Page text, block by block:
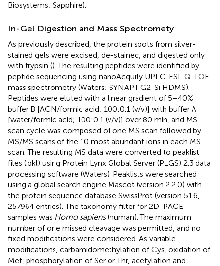
Biosystems; Sapphire).
In-Gel Digestion and Mass Spectromety
As previously described, the protein spots from silver-
stained gels were excised, de-stained, and digested only
with trypsin (). The resulting peptides were identified by
peptide sequencing using nanoAcquity UPLC-ESI-Q-TOF
mass spectrometry (Waters; SYNAPT G2-Si HDMS).
Peptides were eluted with a linear gradient of 5–40%
buffer B [ACN/formic acid; 100:0.1 (v/v)] with buffer A
[water/formic acid; 100:0.1 (v/v)] over 80 min, and MS
scan cycle was composed of one MS scan followed by
MS/MS scans of the 10 most abundant ions in each MS
scan. The resulting MS data were converted to peaklist
files (.pkl) using Protein Lynx Global Server (PLGS) 2.3 data
processing software (Waters). Peaklists were searched
using a global search engine Mascot (version 2.2.0) with
the protein sequence database SwissProt (version 51.6,
257964 entries). The taxonomy filter for 2D-PAGE
samples was Homo sapiens(human). The maximum
number of one missed cleavage was permitted, and no
fixed modifications were considered. As variable
modifications, carbamidomethylation of Cys, oxidation of
Met, phosphorylation of Ser or Thr, acetylation and